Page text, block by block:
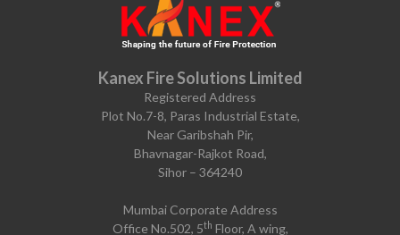
Kanex Fire Solutions Limited
Registered Address
Plot No.7-8, Paras Industrial Estate,
Near Garibshah Pir,
Bhavnagar-Rajkot Road,
Sihor – 364240
Mumbai Corporate Address
Office No.502, 5th Floor, A wing,